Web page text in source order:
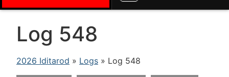
Log 548
2026 Iditarod » Logs » Log 548